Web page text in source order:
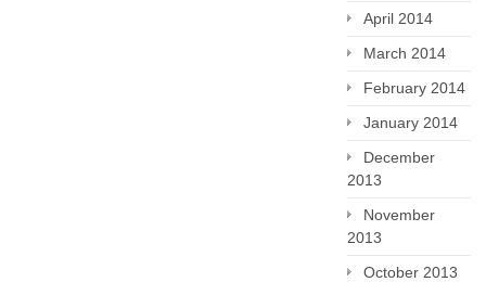
April 2014
March 2014
February 2014
January 2014
December
2013
November
2013
October 2013